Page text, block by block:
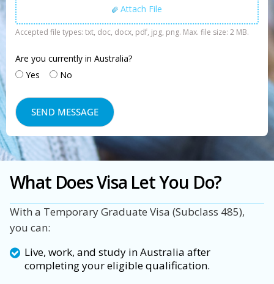
Attach File
Accepted file types: txt, doc, docx, pdf, jpg, png. Max. file size: 2 MB.
Are you currently in Australia?
Yes
No
What Does Visa Let You Do?
With a Temporary Graduate Visa (Subclass 485),
you can:
Live, work, and study in Australia after
completing your eligible qualification.